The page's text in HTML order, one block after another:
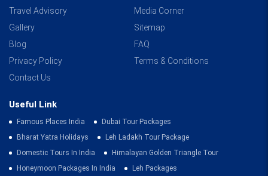
Travel Advisory
Media Corner
Gallery
Sitemap
Blog
FAQ
Privacy Policy
Terms & Conditions
Contact Us
Useful Link
Famous Places India
Dubai Tour Packages
Bharat Yatra Holidays
Leh Ladakh Tour Package
Domestic Tours In India
Himalayan Golden Triangle Tour
Honeymoon Packages In India
Leh Packages